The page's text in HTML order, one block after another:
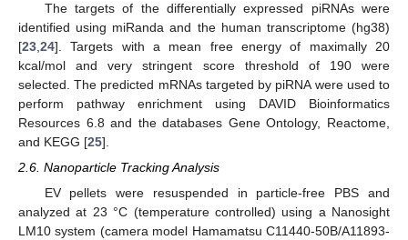
The targets of the differentially expressed piRNAs were
identified using miRanda and the human transcriptome (hg38)
[23 24]. Targets with a mean free energy of maximally 20
kcal/mol and very stringent score threshold of 190 were
selected. The predicted mRNAs targeted by piRNA were used to
perform pathway enrichment using DAVID Bioinformatics
Resources 6.8 and the databases Gene Ontology, Reactome,
and KEGG [25].
2.6. Nanoparticle Tracking Analysis
EV pellets were resuspended in particle-free PBS and
analyzed at 23 °C (temperature controlled) using a Nanosight
LM10 system (camera model Hamamatsu C11440-50B/A11893-